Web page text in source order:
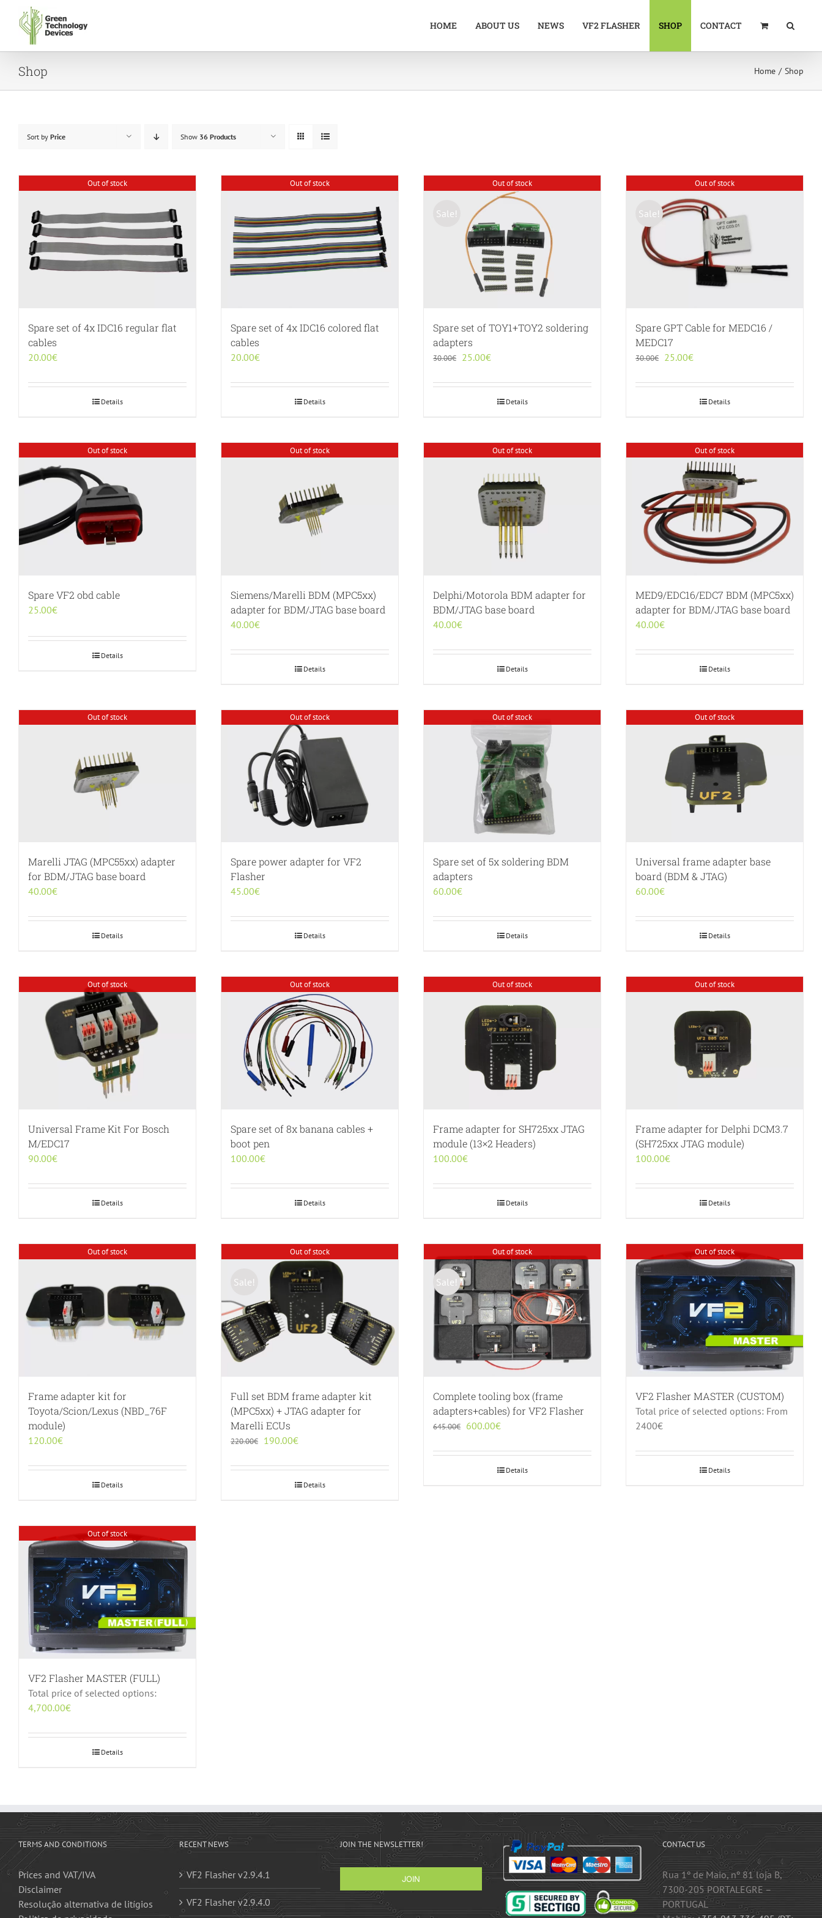
content
HOME ABOUT US NEWS VF2 FLASHER SHOP CONTACT
Shop Home Shop
Sort by Price Show 36 Products
Out of stock
Spare set of 4x IDC16 regular flat
cables
20.00€
Details
Out of stock
Spare set of 4x IDC16 colored flat
cables
20.00€
Details
Out of stock
Sale!
Spare set of TOY1+TOY2 soldering
adapters
30.00€ Original
was:
25.00€
is:
25.00€.
Details
Out of stock
Sale!
Spare GPT Cable for MEDC16 /
MEDC17
30.00€ Original
was:
25.00€
is:
25.00€.
Details
Out of stock
Spare VF2 obd cable
25.00€
Details
Out of stock
Siemens/Marelli BDM (MPC5xx)
adapter for BDM/JTAG base board
40.00€
Details
Out of stock
Delphi/Motorola BDM adapter for
BDM/JTAG base board
40.00€
Details
Out of stock
MED9/EDC16/EDC7 BDM (MPC5xx)
adapter for BDM/JTAG base board
40.00€
Details
Out of stock
Marelli JTAG (MPC55xx) adapter
for BDM/JTAG base board
40.00€
Details
Out of stock
Spare power adapter for VF2
Flasher
45.00€
Details
Out of stock
Spare set of 5x soldering BDM
adapters
60.00€
Details
Out of stock
Universal frame adapter base
board (BDM & JTAG)
60.00€
Details
Out of stock
Universal Frame Kit For Bosch
M/EDC17
90.00€
Details
Out of stock
Spare set of 8x banana cables +
boot pen
100.00€
Details
Out of stock
Frame adapter for SH725xx JTAG
module (13×2 Headers)
100.00€
Details
Out of stock
Frame adapter for Delphi DCM3.7
(SH725xx JTAG module)
100.00€
Details
Out of stock
Frame adapter kit for
Toyota/Scion/Lexus (NBD_76F
module)
120.00€
Details
Out of stock
Sale!
Full set BDM frame adapter kit
(MPC5xx) + JTAG adapter for
Marelli ECUs
220.00€ Original
was:
220.00€.
190.00€
is:
190.00€.
Details
Out of stock
Sale!
Complete tooling box (frame
adapters+cables) for VF2 Flasher
645.00€ Original
was:
645.00€.
600.00€
is:
600.00€.
Details
Out of stock
VF2 Flasher MASTER (CUSTOM)
Total price of selected options: From
2400€
Details
Out of stock
VF2 Flasher MASTER (FULL)
Total price of selected options:
4,700.00€
Details
TERMS AND CONDITIONS
Prices and VAT/IVA
Disclaimer
Resolução alternativa de litígios
RECENT NEWS
VF2 Flasher v2.9.4.1
VF2 Flasher v2.9.4.0
JOIN THE NEWSLETTER!
JOIN
CONTACT US
Rua 1º de Maio, nº 81 loja B,
7300-205 PORTALEGRE –
PORTUGAL